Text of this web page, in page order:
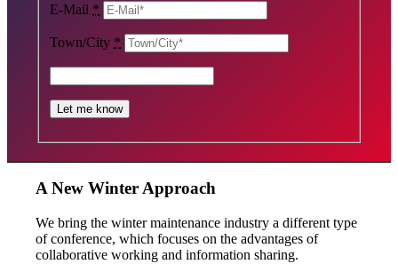
E-Mail *
Town/City *
A New Winter Approach
We bring the winter maintenance industry a different type
of conference, which focuses on the advantages of
collaborative working and information sharing.